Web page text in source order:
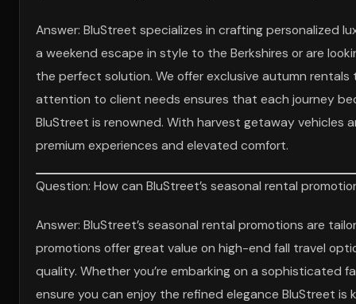
Answer: BluStreet specializes in crafting personalized
a weekend escape in style to the Berkshires or are
the perfect solution. We offer exclusive autumn
attention to client needs ensures that each journey
BluStreet is renowned. With harvest getaway vehicles
premium experiences and elevated comfort.
Question: How can BluStreet’s seasonal rental
Answer: BluStreet’s seasonal rental promotions are
promotions offer great value on high-end fall travel
quality. Whether you’re embarking on a sophisticated
ensure you can enjoy the refined elegance BluStreet